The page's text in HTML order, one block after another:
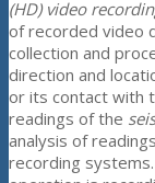
(HD) video
of recorded video
collection and
direction and
or its contact with
readings of the
analysis of
recording